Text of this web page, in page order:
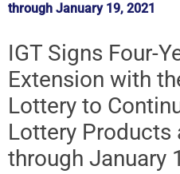
through January 19, 2021
IGT Signs Four-
Extension with
Lottery to
Lottery Products
through January